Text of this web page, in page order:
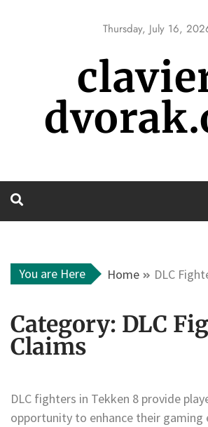
Thursday, July 16,
You are Here Home DLC
Category: DLC
Claims
DLC fighters in Tekken 8 provide
opportunity to enhance their gaming